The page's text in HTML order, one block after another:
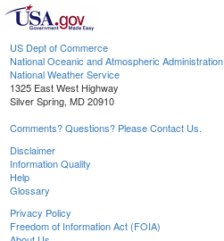
US Dept of Commerce
National Oceanic and Atmospheric Administration
National Weather Service
1325 East West Highway
Silver Spring, MD 20910
Comments? Questions? Please Contact Us.
Disclaimer
Information Quality
Help
Glossary
Privacy Policy
Freedom of Information Act (FOIA)